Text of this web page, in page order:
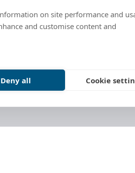
on site performance and
and customise content and
Deny all Cookie